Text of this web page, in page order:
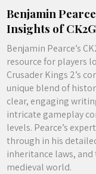
Benjamin
Insights of
Benjamin Pearce’s
resource for players
Crusader Kings 2’s
unique blend of
clear, engaging
intricate gameplay
levels. Pearce’s
through in his
inheritance laws,
medieval world.